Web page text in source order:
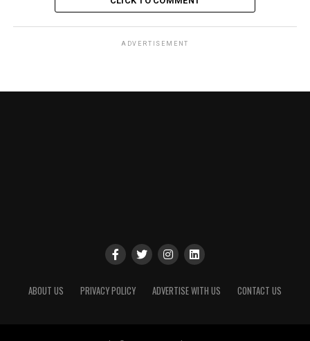
ADVERTISEMENT
ABOUT US PRIVACY POLICY ADVERTISE WITH US CONTACT US